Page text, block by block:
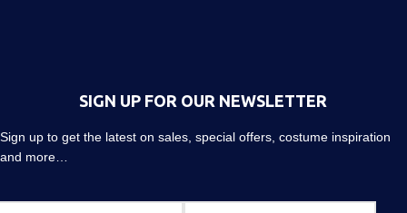
SIGN UP FOR OUR NEWSLETTER
Sign up to get the latest on sales, special offers, costume inspiration
and more…